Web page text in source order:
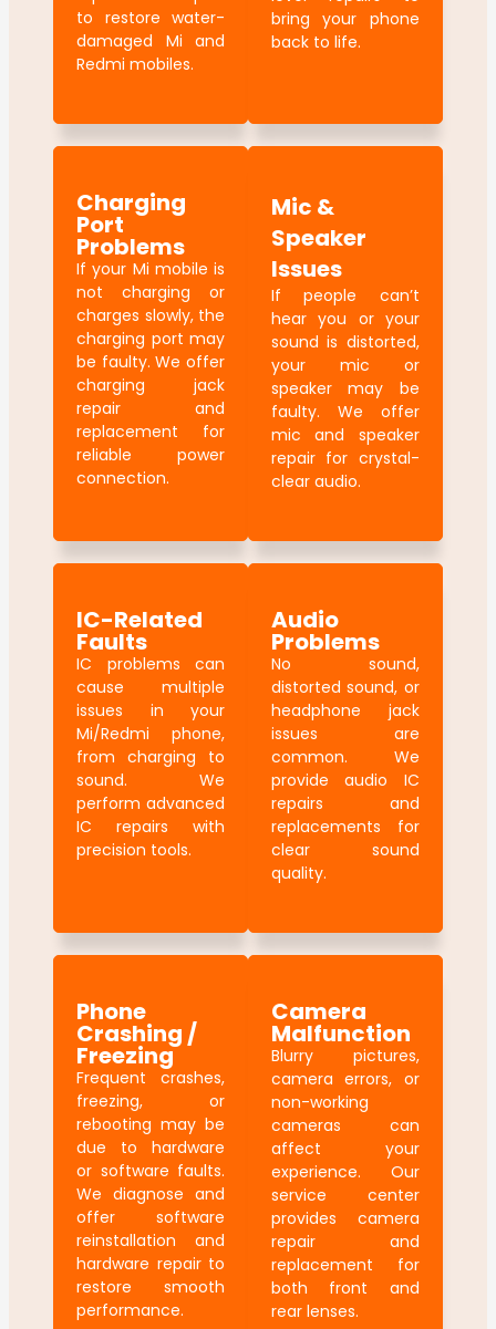
to restore water-
damaged Mi and
Redmi mobiles.
bring your phone
back to life.
Charging
Port
Problems
If your Mi mobile is
not charging or
charges slowly, the
charging port may
be faulty. We offer
charging jack
repair and
replacement for
reliable power
connection.
Mic &
Speaker
Issues
If people can’t
hear you or your
sound is distorted,
your mic or
speaker may be
faulty. We offer
mic and speaker
repair for crystal-
clear audio.
IC-Related
Faults
IC problems can
cause multiple
issues in your
Mi/Redmi phone,
from charging to
sound. We
perform advanced
IC repairs with
precision tools.
Audio
Problems
No sound,
distorted sound, or
headphone jack
issues are
common. We
provide audio IC
repairs and
replacements for
clear sound
quality.
Phone
Crashing /
Freezing
Frequent crashes,
freezing, or
rebooting may be
due to hardware
or software faults.
We diagnose and
offer software
reinstallation and
hardware repair to
restore smooth
performance.
Camera
Malfunction
Blurry pictures,
camera errors, or
non-working
cameras can
affect your
experience. Our
service center
provides camera
repair and
replacement for
both front and
rear lenses.